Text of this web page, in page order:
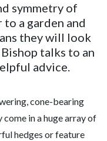
symmetry of
a garden and
they will look
talks to an
advice.
cone-bearing
in a huge array of
hedges or feature